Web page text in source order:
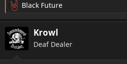
R
e
a
k
t
Black Future
Krowl
Deaf Dealer